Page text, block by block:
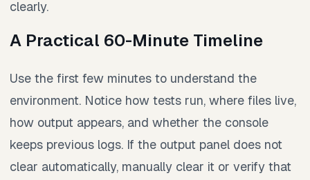
clearly.
A Practical 60-Minute Timeline
Use the first few minutes to understand the
environment. Notice how tests run, where files live,
how output appears, and whether the console
keeps previous logs. If the output panel does not
clear automatically, manually clear it or verify that